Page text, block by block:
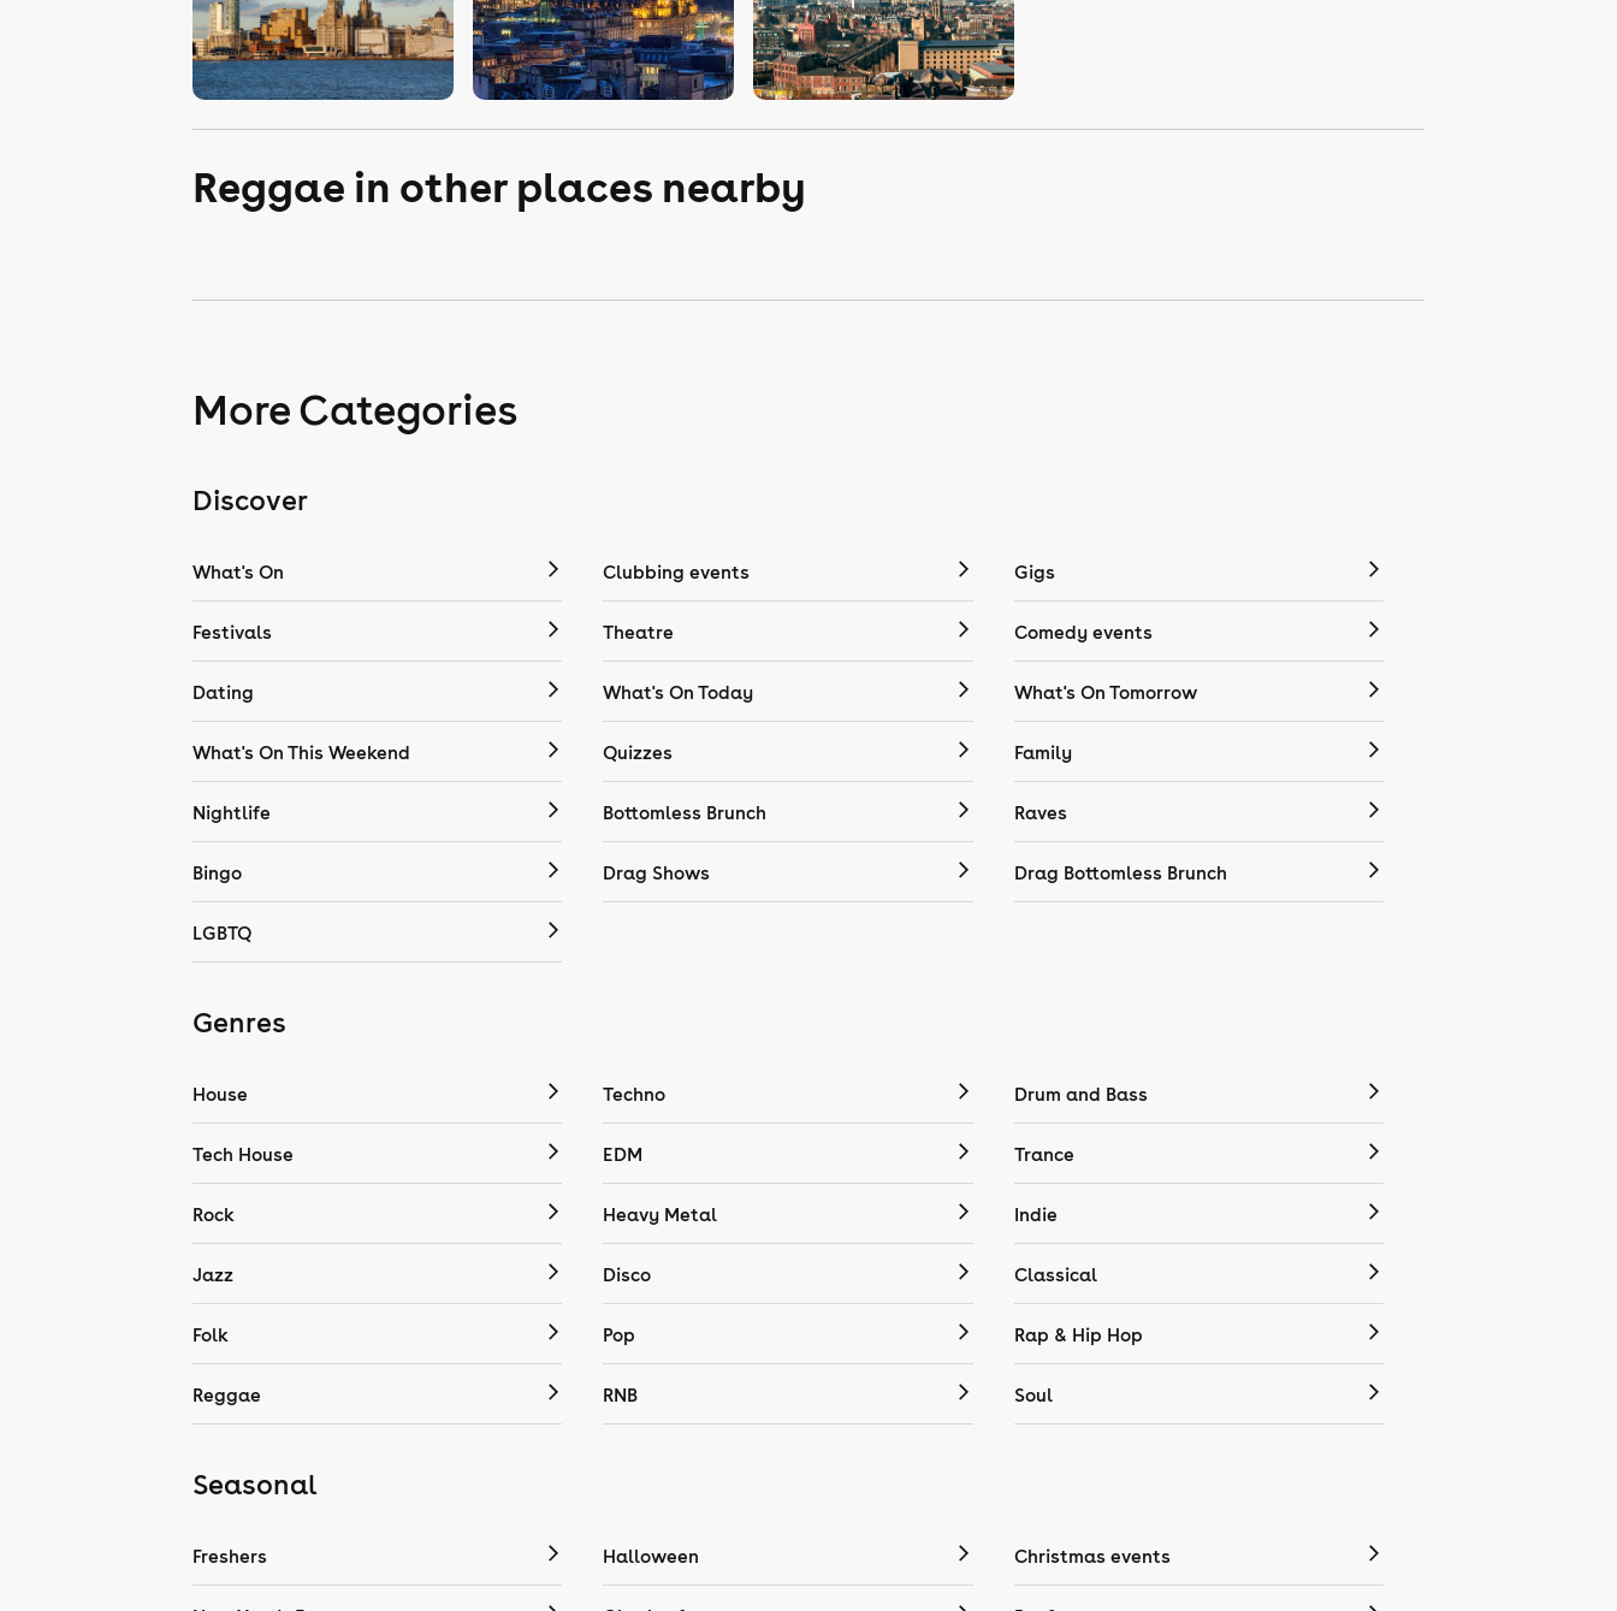
Reggae in other places nearby
More Categories
Discover
What's On Clubbing events Gigs
Festivals Theatre Comedy events
Dating What's On Today What's On Tomorrow
What's On This Weekend Quizzes Family
Nightlife Bottomless Brunch Raves
Bingo Drag Shows Drag Bottomless Brunch
LGBTQ
Genres
House Techno Drum and Bass
Tech House EDM Trance
Rock Heavy Metal Indie
Jazz Disco Classical
Folk Pop Rap & Hip Hop
Reggae RNB Soul
Seasonal
Freshers Halloween Christmas events